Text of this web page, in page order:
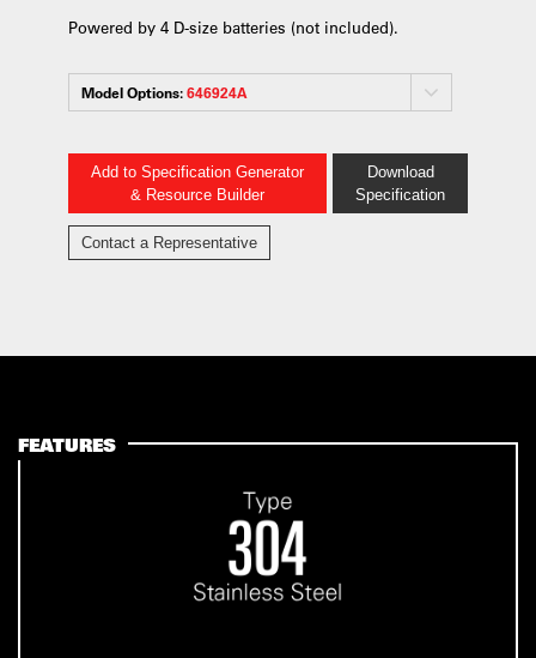
Powered by 4 D-size batteries (not included).
Model Options:646924A
Add to Specification Generator
& Resource Builder
Download
Specification
Contact a Representative
FEATURES